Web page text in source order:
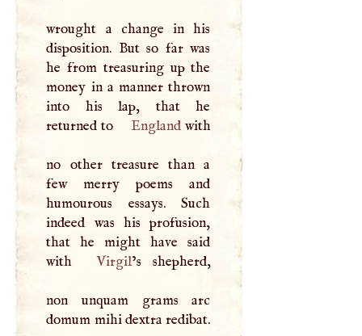
wrought a change in his
disposition. But so far was
he from treasuring up the
money in a manner thrown
into his lap, that he
returned to
Englandwith
no other treasure than a
few merry poems and
humourous essays. Such
indeed was his profusion,
that he might have said
with
Virgil’s shepherd,
non unquam grams arc
domum mihi dextra redibat.